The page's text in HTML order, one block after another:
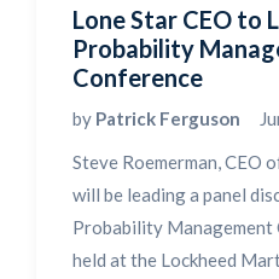
Lone Star CEO to
Probability
Conference
by Patrick Ferguson
Steve Roemerman, CEO
will be leading a panel
Probability Management
held at the Lockheed